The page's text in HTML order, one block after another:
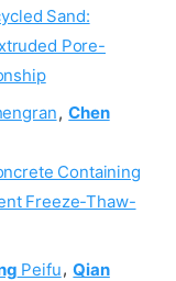
Sand:
Pore-
, Chen
Containing
Freeze-Thaw-
Peifu, Qian